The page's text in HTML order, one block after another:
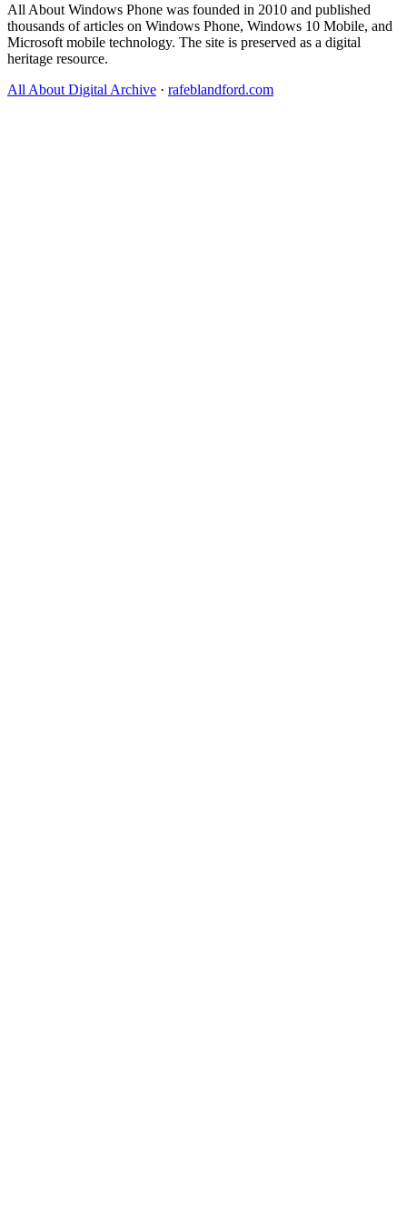
All About Windows Phone was founded in 2010 and published
thousands of articles on Windows Phone, Windows 10 Mobile, and
Microsoft mobile technology. The site is preserved as a digital
heritage resource.
All About Digital Archive · rafeblandford.com